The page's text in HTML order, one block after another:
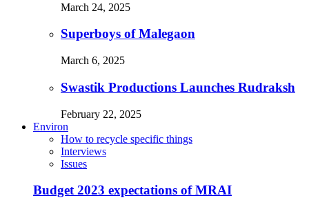
March 24, 2025
Superboys of Malegaon
March 6, 2025
Swastik Productions Launches Rudraksh
February 22, 2025
Environ
How to recycle specific things
Interviews
Issues
Budget 2023 expectations of MRAI